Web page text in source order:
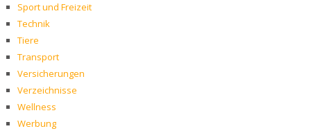
Sport und Freizeit
Technik
Tiere
Transport
Versicherungen
Verzeichnisse
Wellness
Werbung